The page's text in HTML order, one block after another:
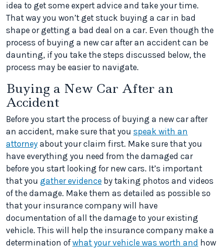
idea to get some expert advice and take your time.
That way you won’t get stuck buying a car in bad
shape or getting a bad deal on a car. Even though the
process of buying a new car after an accident can be
daunting, if you take the steps discussed below, the
process may be easier to navigate.
Buying a New Car After an
Accident
Before you start the process of buying a new car after
an accident, make sure that you speak with an
attorney about your claim first. Make sure that you
have everything you need from the damaged car
before you start looking for new cars. It’s important
that you gather evidence by taking photos and videos
of the damage. Make them as detailed as possible so
that your insurance company will have
documentation of all the damage to your existing
vehicle. This will help the insurance company make a
determination ofwhat your vehicle was worth and how